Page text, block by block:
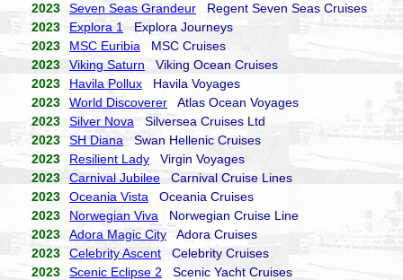
2023
Seven Seas Grandeur Regent Seven Seas Cruises
2023
Explora 1 Explora Journeys
2023
MSC Euribia MSC Cruises
2023
Viking Saturn Viking Ocean Cruises
2023
Havila Pollux Havila Voyages
2023
World Discoverer Atlas Ocean Voyages
2023
Silver Nova Silversea Cruises Ltd
2023
SH Diana Swan Hellenic Cruises
2023
Resilient Lady Virgin Voyages
2023
Carnival Jubilee Carnival Cruise Lines
2023
Oceania Vista Oceania Cruises
2023
Norwegian Viva Norwegian Cruise Line
2023
Adora Magic City Adora Cruises
2023
Celebrity Ascent Celebrity Cruises
2023
Scenic Eclipse 2 Scenic Yacht Cruises